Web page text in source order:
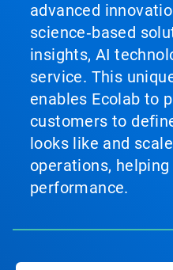
advanced
science‑based
insights, AI
service. This
enables Ecolab to
customers to
looks like and
operations,
performance.